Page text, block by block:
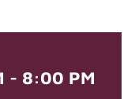
- 8:00 PM